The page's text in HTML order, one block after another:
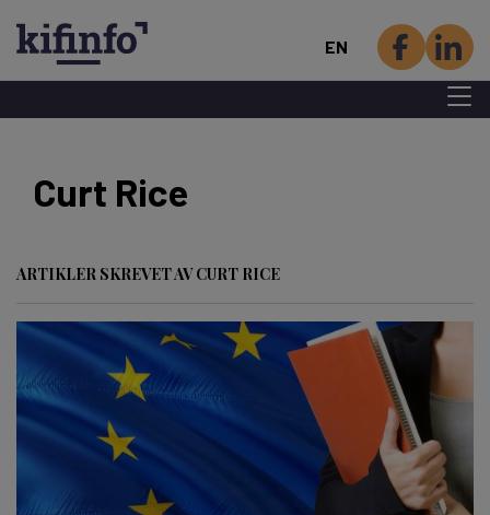
main
EN
Menu
Curt Rice
ARTIKLER SKREVET AV CURT RICE